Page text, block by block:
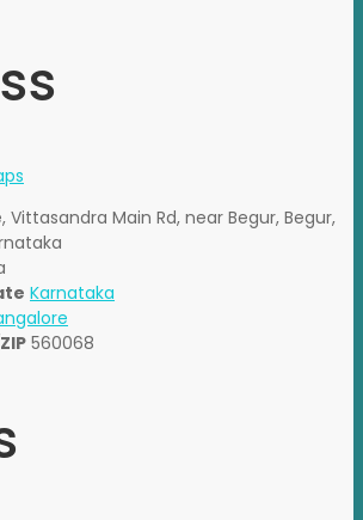
Vittasandra Main Rd, near Begur, Begur,
Karnataka
560068